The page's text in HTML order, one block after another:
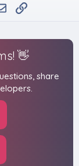
EmailLink
👋
share